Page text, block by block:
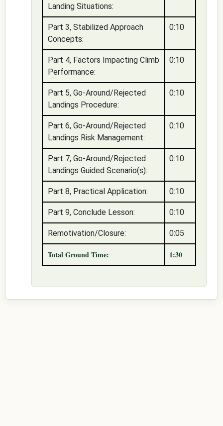
Landing Situations:
Part 3, Stabilized Approach
Concepts:
0:10
Part 4, Factors Impacting Climb
Performance:
0:10
Part 5, Go-Around/Rejected
Landings Procedure:
0:10
Part 6, Go-Around/Rejected
Landings Risk Management:
0:10
Part 7, Go-Around/Rejected
Landings Guided Scenario(s):
0:10
Part 8, Practical Application: 0:10
Part 9, Conclude Lesson: 0:10
Remotivation/Closure: 0:05
Total Ground Time: 1:30